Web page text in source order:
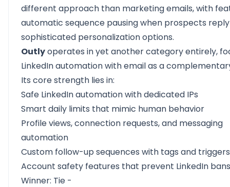
different approach than marketing emails, with
automatic sequence pausing when prospects
sophisticated personalization options.
Outlyoperates in yet another category entirely,
LinkedIn automation with email as a
Its core strength lies in:
Safe LinkedIn automation with dedicated IPs
Smart daily limits that mimic human behavior
Profile views, connection requests, and messaging
automation
Custom follow-up sequences with tags and triggers
Account safety features that prevent LinkedIn bans
Winner: Tie -